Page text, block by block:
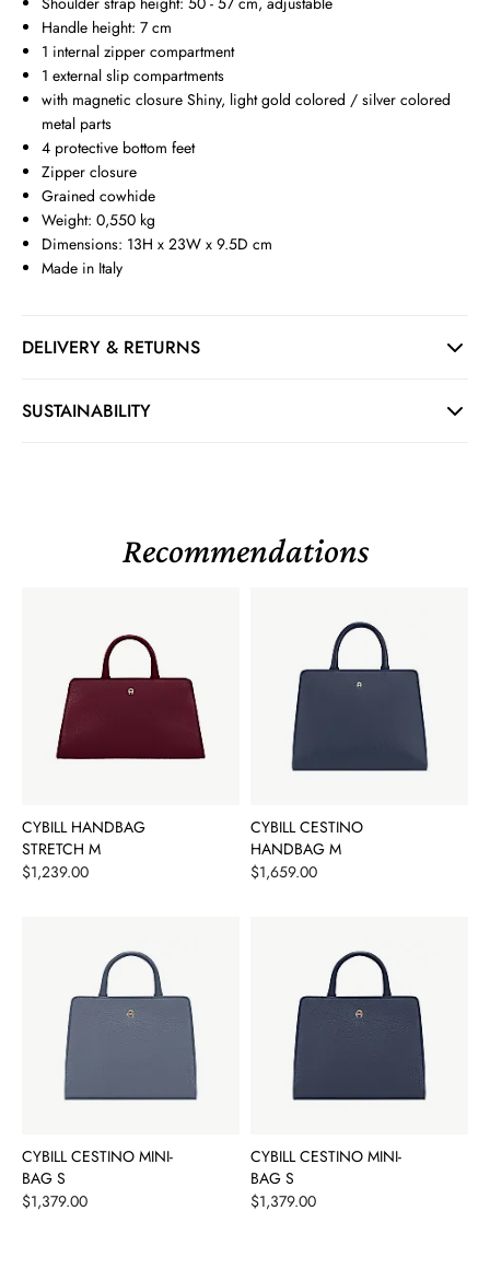
Handle height: 7 cm
1 internal zipper compartment
1 external slip compartments
with magnetic closure Shiny, light gold colored / silver colored
metal parts
4 protective bottom feet
Zipper closure
Grained cowhide
Weight: 0,550 kg
Dimensions: 13H x 23W x 9.5D cm
Made in Italy
DELIVERY & RETURNS
SUSTAINABILITY
Recommendations
CYBILL HANDBAG
STRETCH M
Price
$1,239.00
CYBILL CESTINO
HANDBAG M
Price
$1,659.00
CYBILL CESTINO MINI-
BAG S
Price
$1,379.00
CYBILL CESTINO MINI-
BAG S
Price
$1,379.00